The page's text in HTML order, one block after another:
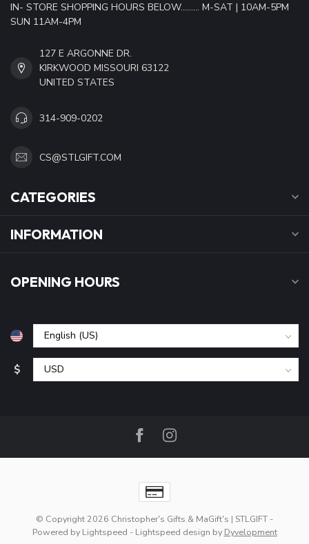
IN- STORE SHOPPING HOURS BELOW......... M-SAT | 10AM-5PM
SUN 11AM-4PM
127 E ARGONNE DR.
KIRKWOOD MISSOURI 63122
UNITED STATES
314-909-0202
CS@STLGIFT.COM
CATEGORIES
INFORMATION
OPENING HOURS
$
© Copyright 2026 Christopher's Gifts & MaGift's | STLGIFT -
Powered by Lightspeed - Lightspeed design by Dyvelopment